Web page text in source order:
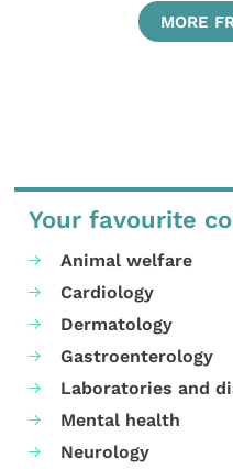
MORE
Your favourite
Animal welfare
Cardiology
Dermatology
Gastroenterology
Laboratories and
Mental health
Neurology